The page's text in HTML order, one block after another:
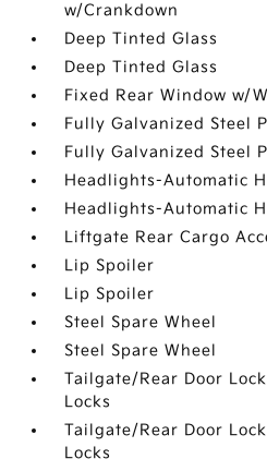
w/Crankdown
Deep Tinted Glass
Deep Tinted Glass
Fixed Rear Window w/
Fully Galvanized Steel
Fully Galvanized Steel
Headlights-Automatic
Headlights-Automatic
Liftgate Rear Cargo
Lip Spoiler
Lip Spoiler
Steel Spare Wheel
Steel Spare Wheel
Tailgate/Rear Door
Locks
Tailgate/Rear Door
Locks